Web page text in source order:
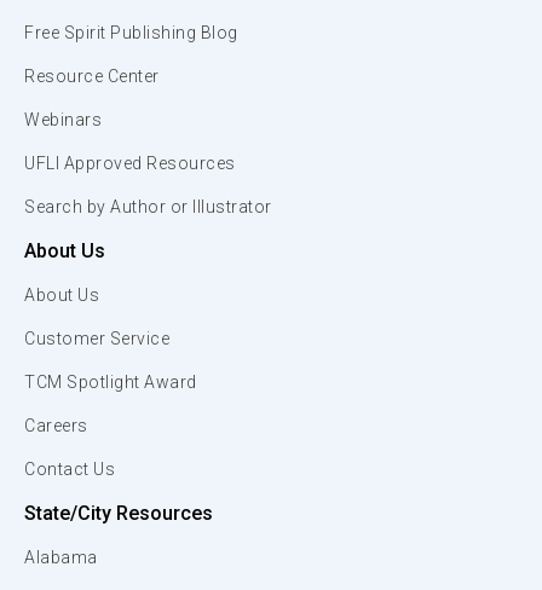
Free Spirit Publishing Blog
Resource Center
Webinars
UFLI Approved Resources
Search by Author or Illustrator
About Us
About Us
Customer Service
TCM Spotlight Award
Careers
Contact Us
State/City Resources
Alabama